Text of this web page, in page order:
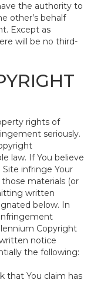
the authority to
other’s behalf
Except as
will be no third-
rights of
seriously.
law. If You believe
infringe Your
materials (or
written
below. In
Copyright
written notice
the following:
that You claim has